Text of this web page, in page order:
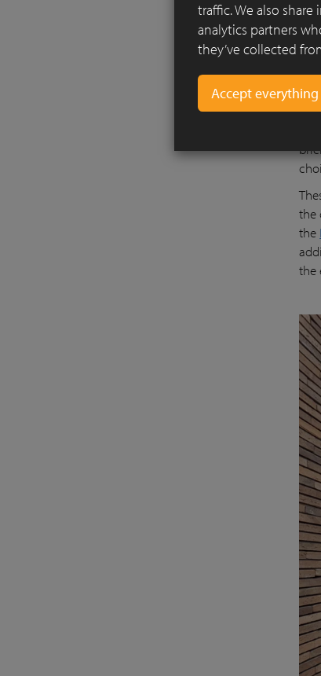
the
the
the
traffic. We also
analytics partners
they’ve collected